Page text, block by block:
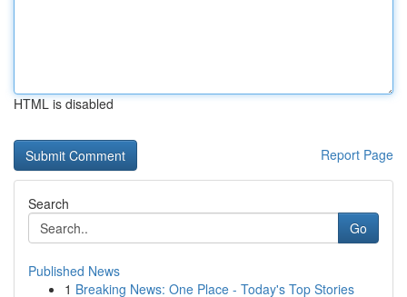
HTML is disabled
Report Page
Search
Go
Published News
1 Breaking News: One Place - Today's Top Stories